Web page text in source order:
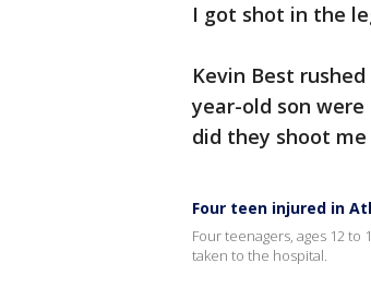
I got shot in the
Kevin Best
year-old son
did they shoot
Four teen injured in
Four teenagers, ages 12
taken to the hospital.